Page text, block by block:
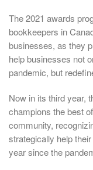
The 2021 awards
bookkeepers in
businesses, as they
help businesses not
pandemic, but
Now in its third year,
champions the best
community,
strategically help
year since the